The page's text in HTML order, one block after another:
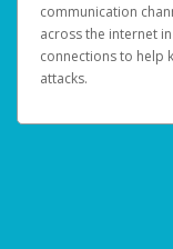
communication
across the internet
connections to help
attacks.